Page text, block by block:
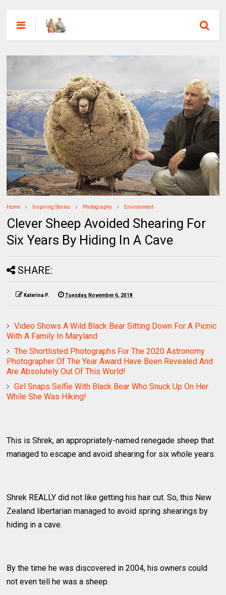
Home Inspiring Stories Photography Environment
Clever Sheep Avoided Shearing For
Six Years By Hiding In A Cave
SHARE:
Katerina P. Tuesday, November 6, 2018
Video Shows A Wild Black Bear Sitting Down For A Picnic
With A Family In Maryland
The Shortlisted Photographs For The 2020 Astronomy
Photographer Of The Year Award Have Been Revealed And
Are Absolutely Out Of This World!
Girl Snaps Selfie With Black Bear Who Snuck Up On Her
While She Was Hiking!
This is Shrek, an appropriately-named renegade sheep that
managed to escape and avoid shearing for six whole years.
Shrek REALLY did not like getting his hair cut. So, this New
Zealand libertarian managed to avoid spring shearings by
hiding in a cave.
By the time he was discovered in 2004, his owners could
not even tell he was a sheep.